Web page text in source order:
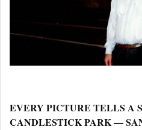
EVERY PICTURE TELLS A
CANDLESTICK PARK —